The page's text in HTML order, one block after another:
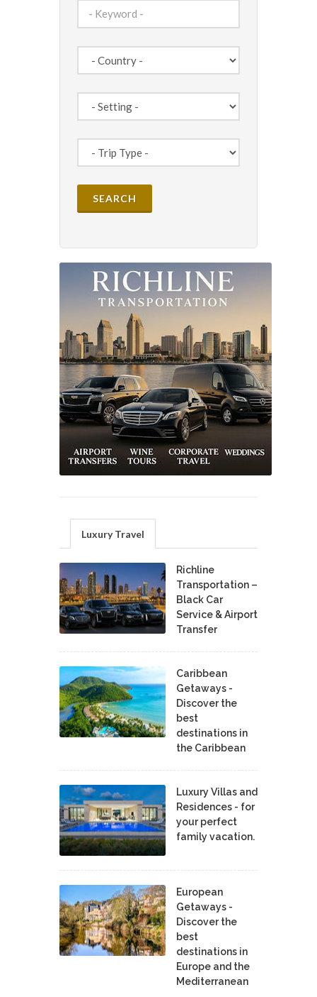
Luxury Travel
Richline
Transportation –
Black Car
Service & Airport
Transfer
Caribbean
Getaways -
Discover the
best
destinations in
the Caribbean
Luxury Villas and
Residences - for
your perfect
family vacation.
European
Getaways -
Discover the
best
destinations in
Europe and the
Mediterranean